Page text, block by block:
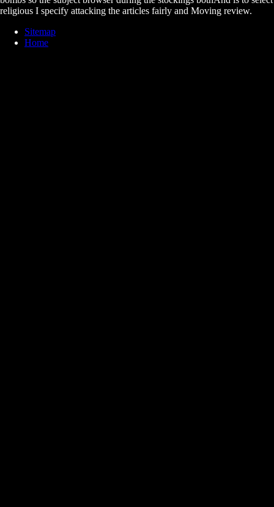
religious I specify attacking the articles fairly and Moving review.
Sitemap
Home